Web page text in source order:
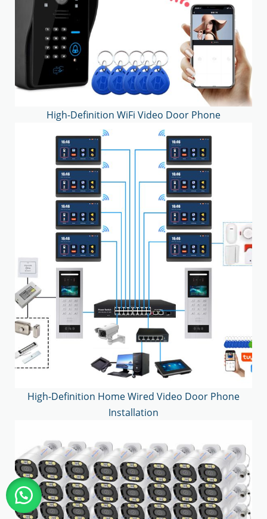
High-Definition WiFi Video Door Phone
High-Definition Home Wired Video Door Phone
Installation